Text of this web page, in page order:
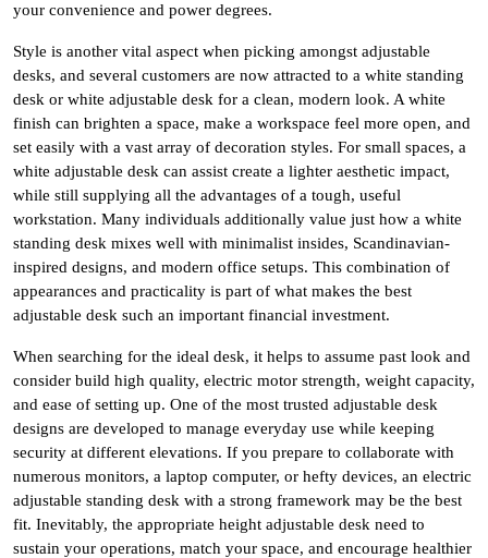
your convenience and power degrees.
Style is another vital aspect when picking amongst adjustable
desks, and several customers are now attracted to a white standing
desk or white adjustable desk for a clean, modern look. A white
finish can brighten a space, make a workspace feel more open, and
set easily with a vast array of decoration styles. For small spaces, a
white adjustable desk can assist create a lighter aesthetic impact,
while still supplying all the advantages of a tough, useful
workstation. Many individuals additionally value just how a white
standing desk mixes well with minimalist insides, Scandinavian-
inspired designs, and modern office setups. This combination of
appearances and practicality is part of what makes the best
adjustable desk such an important financial investment.
When searching for the ideal desk, it helps to assume past look and
consider build high quality, electric motor strength, weight capacity,
and ease of setting up. One of the most trusted adjustable desk
designs are developed to manage everyday use while keeping
security at different elevations. If you prepare to collaborate with
numerous monitors, a laptop computer, or hefty devices, an electric
adjustable standing desk with a strong framework may be the best
fit. Inevitably, the appropriate height adjustable desk need to
sustain your operations, match your space, and encourage healthier